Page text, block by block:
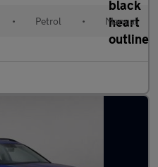
• Petrol • Manual